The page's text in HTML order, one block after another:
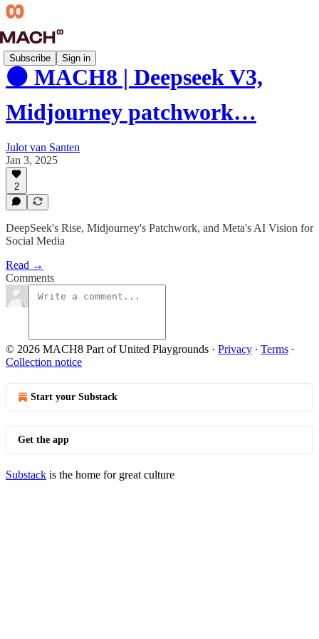
Subscribe Sign in
🟠 MACH8 | Deepseek V3,
Midjourney patchwork…
Julot van Santen
Jan 3, 2025
2
DeepSeek's Rise, Midjourney's Patchwork, and Meta's AI Vision for
Social Media
Read →
Comments
© 2026 MACH8 Part of United Playgrounds · Privacy ∙ Terms ∙
Collection notice
Start your Substack
Get the app
Substack is the home for great culture